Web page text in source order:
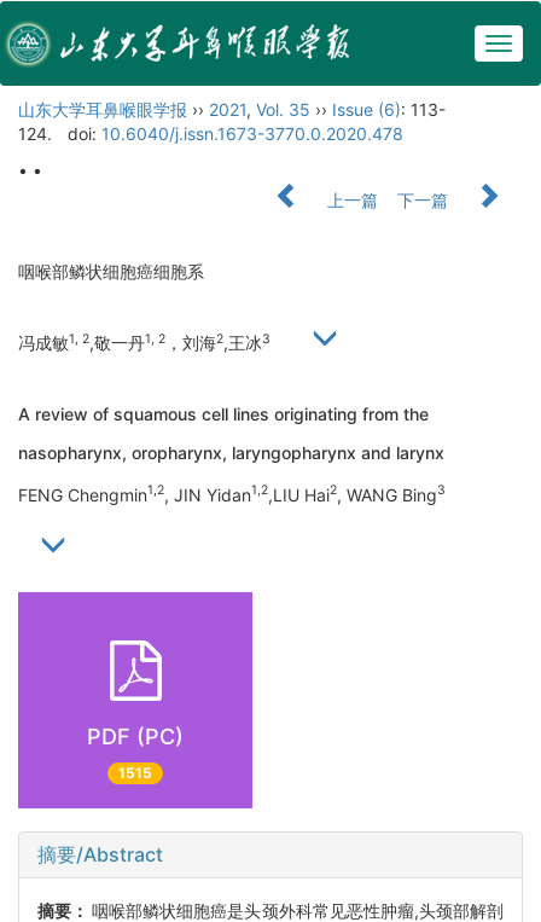
山东大学耳鼻喉眼学报 ›› 2021, Vol. 35 ›› Issue (6): 113-
124.
doi: 10.6040/j.issn.1673-3770.0.2020.478
• •
上一篇
下一篇
咽喉部鳞状细胞癌细胞系
冯成敏1, 2,敬一丹1, 2 ，刘海2,王冰3
A review of squamous cell lines originating from the
nasopharynx, oropharynx, laryngopharynx and larynx
FENG Chengmin1,2, JIN Yidan1,2,LIU Hai2, WANG Bing3
PDF (PC)
1515
摘要/Abstract
摘要：咽喉部鳞状细胞癌是头颈外科常见恶性肿瘤,头颈部解剖